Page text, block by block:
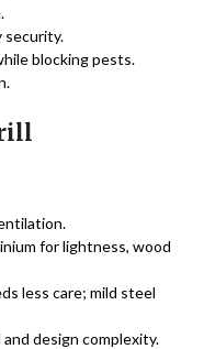
security.
blocking pests.
for lightness, wood
less care; mild steel
design complexity.